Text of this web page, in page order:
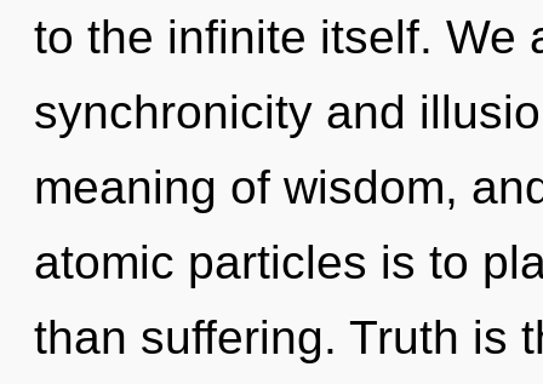
to the infinite itself. We
synchronicity and
meaning of wisdom,
atomic particles is to
than suffering. Truth is